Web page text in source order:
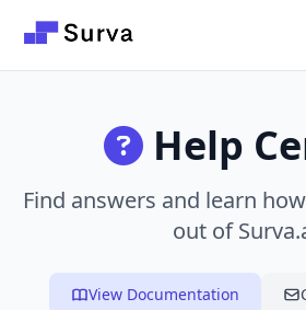
Help
Find answers and learn
out of
View Documentation